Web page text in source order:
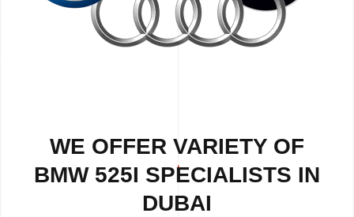
WE OFFER VARIETY OF
BMW 525I SPECIALISTS IN
DUBAI